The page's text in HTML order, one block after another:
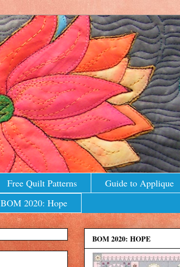
Free Quilt Patterns
Guide to Applique
BOM 2020: Hope
BOM 2020: HOPE